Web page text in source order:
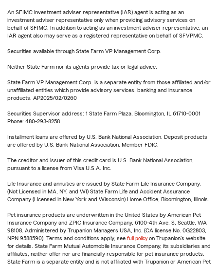
An SFIMC investment adviser representative (IAR) agent is acting as an
investment adviser representative only when providing advisory services on
behalf of SFIMC. In addition to acting as an investment adviser representative, an
IAR agent also may serve as a registered representative on behalf of SFVPMC.
Securities available through State Farm VP Management Corp.
Neither State Farm nor its agents provide tax or legal advice.
State Farm VP Management Corp. is a separate entity from those affiliated and/or
unaffiliated entities which provide advisory services, banking and insurance
products. AP2025/02/0260
Securities Supervisor address: 1 State Farm Plaza, Bloomington, IL 61710-0001
Phone: 480-293-8258
Installment loans are offered by U.S. Bank National Association. Deposit products
are offered by U.S. Bank National Association. Member FDIC.
The creditor and issuer of this credit card is U.S. Bank National Association,
pursuant to a license from Visa U.S.A. Inc.
Life Insurance and annuities are issued by State Farm Life Insurance Company.
(Not Licensed in MA, NY, and WI) State Farm Life and Accident Assurance
Company (Licensed in New York and Wisconsin) Home Office, Bloomington, Illinois.
Pet insurance products are underwritten in the United States by American Pet
Insurance Company and ZPIC Insurance Company, 6100-4th Ave. S, Seattle, WA
98108. Administered by Trupanion Managers USA, Inc. (CA license No. 0G22803,
NPN 9588590). Terms and conditions apply, see full policy on Trupanion's website
for details. State Farm Mutual Automobile Insurance Company, its subsidiaries and
affiliates, neither offer nor are financially responsible for pet insurance products.
State Farm is a separate entity and is not affiliated with Trupanion or American Pet